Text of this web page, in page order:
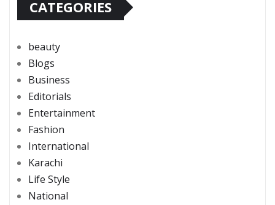
CATEGORIES
beauty
Blogs
Business
Editorials
Entertainment
Fashion
International
Karachi
Life Style
National